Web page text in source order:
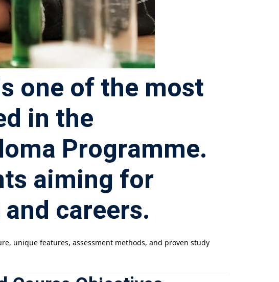
one of the most
in the
Programme.
aiming for
careers.
unique features, assessment methods, and proven study